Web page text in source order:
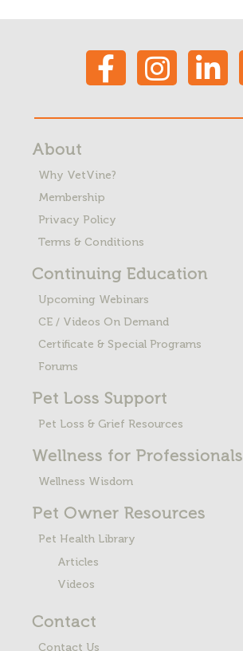
About
Why VetVine?
Membership
Privacy Policy
Terms & Conditions
Continuing Education
Upcoming Webinars
CE / Videos On Demand
Certificate & Special Programs
Forums
Pet Loss Support
Pet Loss & Grief Resources
Wellness for Professionals
Wellness Wisdom
Pet Owner Resources
Pet Health Library
Articles
Videos
Contact
Contact Us